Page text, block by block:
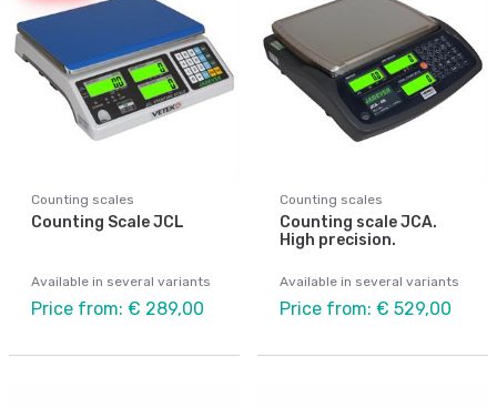
Counting scales
Counting Scale JCL
Available in several variants
Price from: € 289,00
Counting scales
Counting scale JCA.
High precision.
Available in several variants
Price from: € 529,00